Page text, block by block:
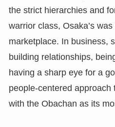
the strict hierarchies and
warrior class, Osaka’s
marketplace. In business,
building relationships,
having a sharp eye for a
people-centered approach
with the Obachan as its